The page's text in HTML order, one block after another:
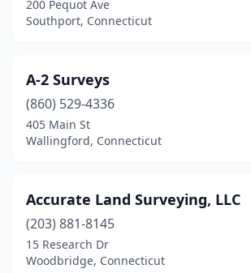
Clinton(2)
Danbury(2)
Danielson
Darien(2)
Durham(1)
200 Pequot Ave
Southport, Connecticut
A-2 Surveys
(860) 529-4336
405 Main St
Wallingford, Connecticut
Accurate Land Surveying, LLC
(203) 881-8145
15 Research Dr
Woodbridge, Connecticut